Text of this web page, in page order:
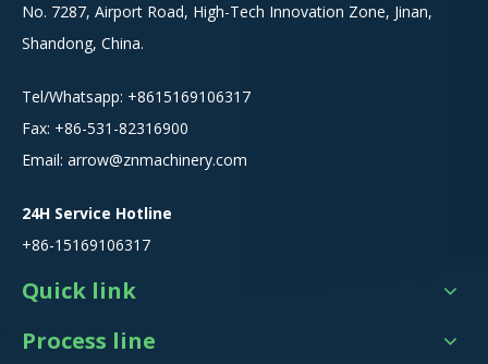
No. 7287, Airport Road, High-Tech Innovation Zone, Jinan,
Shandong, China.
Tel/Whatsapp: +8615169106317
Fax: +86-531-82316900
Email: arrow@znmachinery.com
24H Service Hotline
+86-15169106317
Quick link
Process line